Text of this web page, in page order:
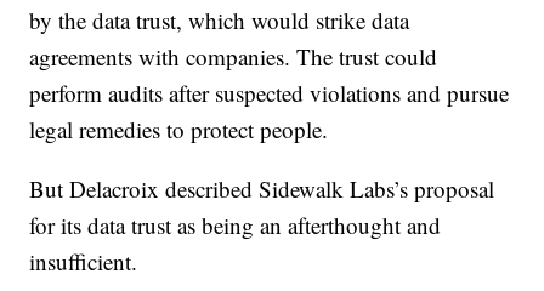
by the data trust, which would strike data
agreements with companies. The trust could
perform audits after suspected violations and pursue
legal remedies to protect people.
But Delacroix described Sidewalk Labs’s proposal
for its data trust as being an afterthought and
insufficient.